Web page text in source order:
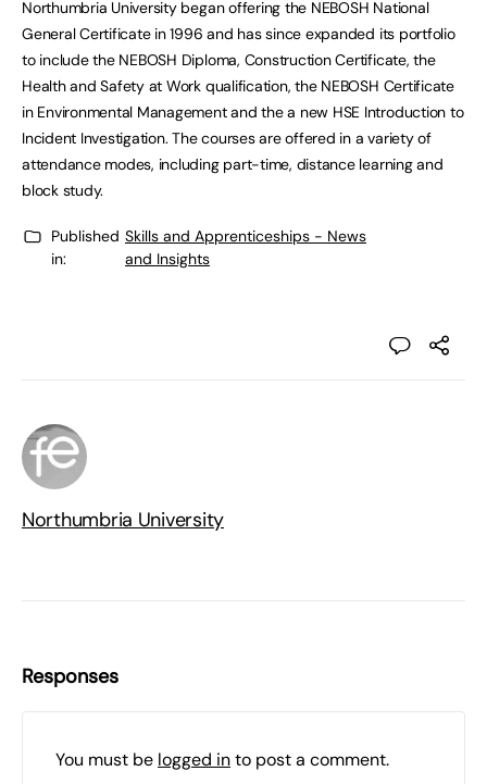
Northumbria University began offering the NEBOSH National
General Certificate in 1996 and has since expanded its portfolio
to include the NEBOSH Diploma, Construction Certificate, the
Health and Safety at Work qualification, the NEBOSH Certificate
in Environmental Management and the a new HSE Introduction to
Incident Investigation. The courses are offered in a variety of
attendance modes, including part-time, distance learning and
block study.
Published
in:
Skills and Apprenticeships - News
and Insights
Northumbria University
Responses
You must be logged into post a comment.